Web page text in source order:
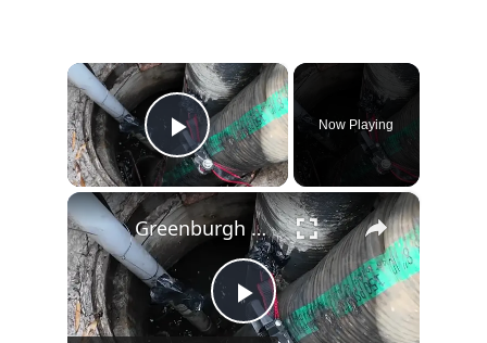
×
Play Video
Now Playing
×
Play
Greenburgh estimates $5.1M cost to repair long-damaged Hartsdale sewer line